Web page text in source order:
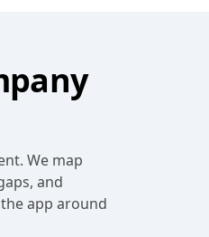
We map
and
app around